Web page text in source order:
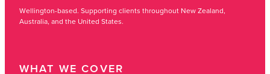
Wellington-based. Supporting clients throughout New Zealand,
Australia, and the United States.
WHAT WE COVER